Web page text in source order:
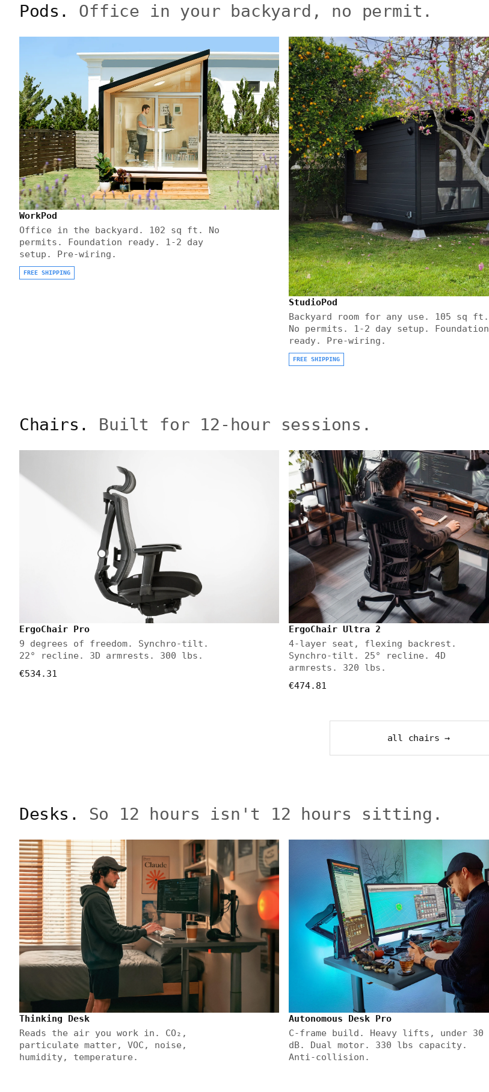
Pods. Office in your backyard, no permit.
WorkPod
Office in the backyard. 102 sq ft. No
permits. Foundation ready. 1-2 day
setup. Pre-wiring.
FREE SHIPPING
StudioPod
Backyard room for any use. 105 sq ft.
No permits. 1-2 day setup. Foundation
ready. Pre-wiring.
FREE SHIPPING
Chairs. Built for 12-hour sessions.
ErgoChair Pro
9 degrees of freedom. Synchro-tilt.
22° recline. 3D armrests. 300 lbs.
€534.31
ErgoChair Ultra 2
4-layer seat, flexing backrest.
Synchro-tilt. 25° recline. 4D
armrests. 320 lbs.
€474.81
all chairs →
Desks. So 12 hours isn't 12 hours sitting.
Thinking Desk
Reads the air you work in. CO₂,
particulate matter, VOC, noise,
humidity, temperature.
Autonomous Desk Pro
C-frame build. Heavy lifts, under 30
dB. Dual motor. 330 lbs capacity.
Anti-collision.